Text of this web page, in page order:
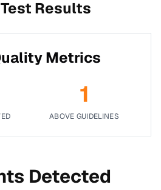
Results
Metrics
1
ABOVE GUIDELINES
Detected